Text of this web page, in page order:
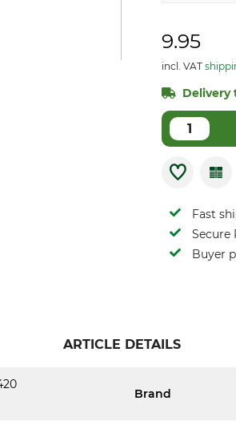
9.95
incl. VAT
Delivery
Fast
Secure
Buyer
ARTICLE DETAILS
Brand